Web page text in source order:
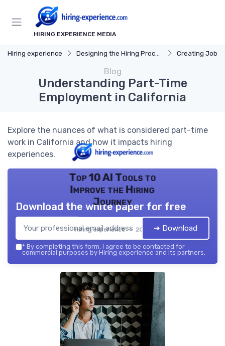
HIRING EXPERIENCE MEDIA
Hiring experience Designing the Hiring Process Creating Job
Blog
Understanding Part-Time
Employment in California
Explore the nuances of what is considered part-time
work in California and how it impacts hiring
experiences.
Top 10 AI Tools to
Improve the Hiring
Journey
Hiring experience — 2026
Download the white paper for free
➔ Download
* By completing this form, I agree to be contacted for
commercial purposes by Hiring experience and its partners.